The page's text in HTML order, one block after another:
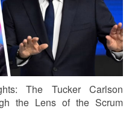
The Tucker Carlson
the Lens of the Scrum